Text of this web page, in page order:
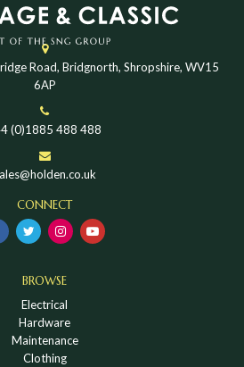
Road, Bridgnorth, Shropshire, WV15
6AP
(0)1885 488 488
CONNECT
BROWSE
Electrical
Hardware
Maintenance
Clothing